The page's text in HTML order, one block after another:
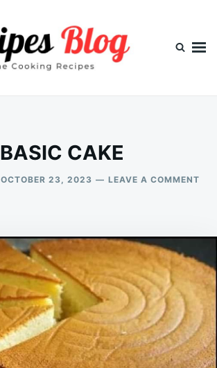
BASIC CAKE
OCTOBER 23, 2023 LEAVE A COMMENT